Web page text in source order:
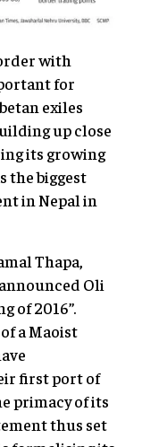
with
for
exiles
up close
its growing
the biggest
in Nepal in
Thapa,
Oli
of 2016”.
a Maoist
first port of
primacy of its
thus set